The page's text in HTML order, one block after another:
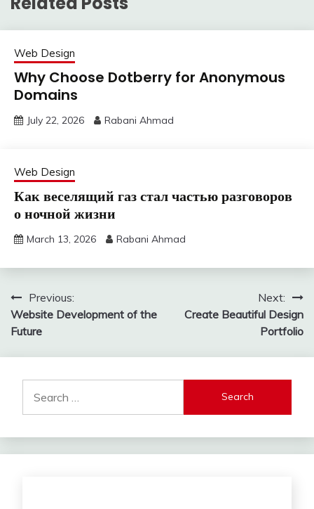
Web Design
Why Choose Dotberry for Anonymous
Domains
July 22, 2026 Rabani Ahmad
Web Design
Как веселящий газ стал частью разговоров
о ночной жизни
March 13, 2026 Rabani Ahmad
Post
navigation
Previous:
Website Development of the
Future
Next:
Create Beautiful Design
Portfolio
for: